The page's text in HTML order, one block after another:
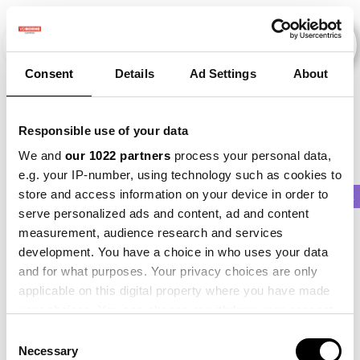
Consent Details Ad Settings About
Responsible use of your data
We and our 1022 partners process your personal data,
e.g. your IP-number, using technology such as cookies to
store and access information on your device in order to
serve personalized ads and content, ad and content
measurement, audience research and services
development. You have a choice in who uses your data
and for what purposes. Your privacy choices are only
applicable on this digital property where you have made
the Privacy trigger icon.
Selection
Necessary
2013 × 2015 × Parsnip × Barley × Beet